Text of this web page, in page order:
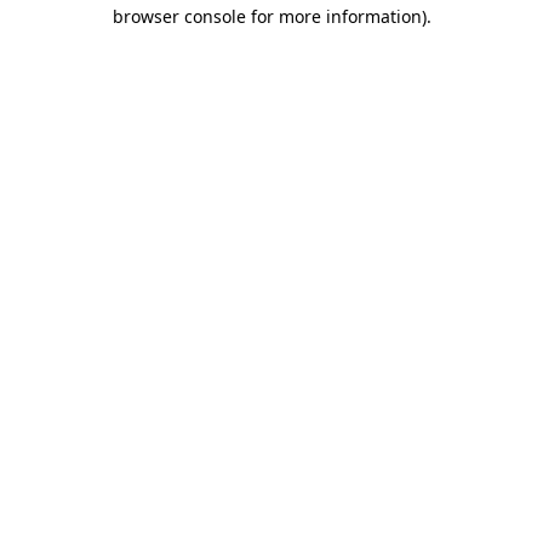
browser console for more information).